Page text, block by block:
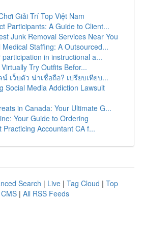
Giải Trí Top Việt Nam
Participants: A Guide to Client...
Junk Removal Services Near You
Staffing: A Outsourced...
participation in instructional a...
Try Outfits Befor...
เว็บตัว น่าเชื่อถือ? เปรียบเทียบ...
Social Media Addiction Lawsuit
in Canada: Your Ultimate G...
Your Guide to Ordering
Practicing Accountant CA f...
Search | Live | Tag Cloud | Top
| All RSS Feeds